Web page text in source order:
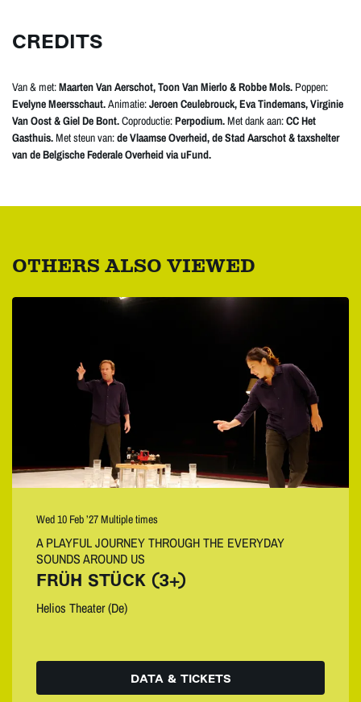
CREDITS
Van & met:Maarten Van Aerschot, Toon Van Mierlo & Robbe Mols. Poppen:
Evelyne Meersschaut.Animatie:Jeroen Ceulebrouck, Eva Tindemans, Virginie
Van Oost & Giel De Bont.Coproductie:Perpodium.Met dank aan:CC Het
Gasthuis.Met steun van:de Vlaamse Overheid, de Stad Aarschot & taxshelter
van de Belgische Federale Overheid via uFund.
OTHERS ALSO VIEWED
FRÜH STÜCK (3+)
Helios Theater (De)
A PLAYFUL JOURNEY THROUGH THE EVERYDAY
SOUNDS AROUND US
Wed 10 Feb ’27Multiple times
DATA & TICKETS